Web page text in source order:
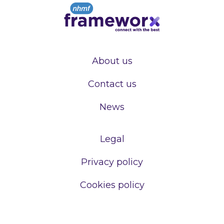
About us
Contact us
News
Legal
Privacy policy
Cookies policy